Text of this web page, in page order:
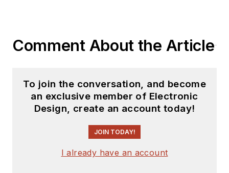
Comment About the Article
To join the conversation, and become
an exclusive member of Electronic
Design, create an account today!
JOIN TODAY!
I already have an account